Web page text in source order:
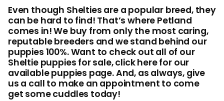
Even though Shelties are a popular breed, they
can be hard to find! That’s where Petland
comes in! We buy from only the most caring,
reputable breeders and we stand behind our
puppies 100%. Want to check out all of our
Sheltie puppies for sale, click here for our
available puppies page. And, as always, give
us a call to make an appointment to come
get some cuddles today!